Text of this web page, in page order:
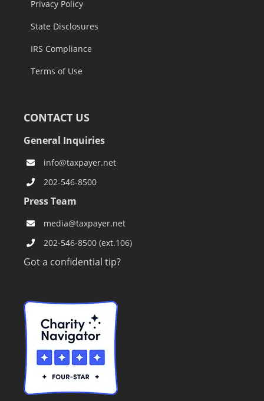
Privacy Policy
State Disclosures
IRS Compliance
Terms of Use
CONTACT US
General Inquiries
info@taxpayer.net
202-546-8500
Press Team
media@taxpayer.net
202-546-8500 (ext.106)
Got a confidential tip?